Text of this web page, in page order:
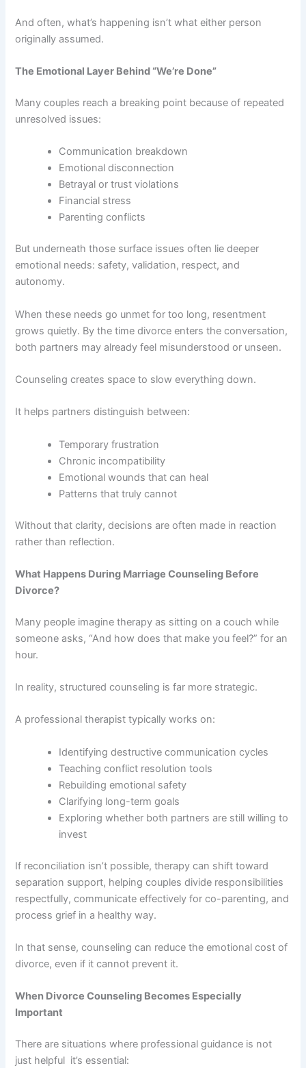
And often, what’s happening isn’t what either person
originally assumed.
The Emotional Layer Behind “We’re Done”
Many couples reach a breaking point because of repeated
unresolved issues:
Communication breakdown
Emotional disconnection
Betrayal or trust violations
Financial stress
Parenting conflicts
But underneath those surface issues often lie deeper
emotional needs: safety, validation, respect, and
autonomy.
When these needs go unmet for too long, resentment
grows quietly. By the time divorce enters the conversation,
both partners may already feel misunderstood or unseen.
Counseling creates space to slow everything down.
It helps partners distinguish between:
Temporary frustration
Chronic incompatibility
Emotional wounds that can heal
Patterns that truly cannot
Without that clarity, decisions are often made in reaction
rather than reflection.
What Happens During Marriage Counseling Before
Divorce?
Many people imagine therapy as sitting on a couch while
someone asks, “And how does that make you feel?” for an
hour.
In reality, structured counseling is far more strategic.
A professional therapist typically works on:
Identifying destructive communication cycles
Teaching conflict resolution tools
Rebuilding emotional safety
Clarifying long-term goals
Exploring whether both partners are still willing to
invest
If reconciliation isn’t possible, therapy can shift toward
separation support, helping couples divide responsibilities
respectfully, communicate effectively for co-parenting, and
process grief in a healthy way.
In that sense, counseling can reduce the emotional cost of
divorce, even if it cannot prevent it.
When Divorce Counseling Becomes Especially
Important
There are situations where professional guidance is not
just helpful it’s essential: